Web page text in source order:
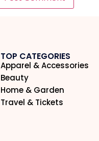
TOP CATEGORIES
Apparel & Accessories
Beauty
Home & Garden
Travel & Tickets